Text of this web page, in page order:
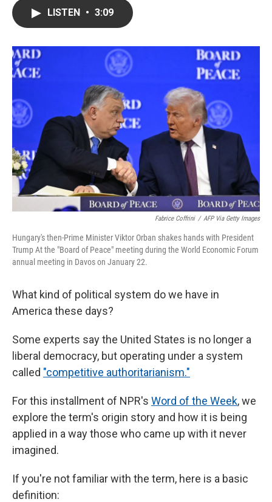
o
r
I
n
LISTEN • 3:09
Fabrice Coffrini / AFP Via Getty Images
Hungary's then-Prime Minister Viktor Orban shakes hands with President
Trump At the "Board of Peace" meeting during the World Economic Forum
annual meeting in Davos on January 22.
What kind of political system do we have in
America these days?
Some experts say the United States is no longer a
liberal democracy, but operating under a system
called "competitive authoritarianism."
For this installment of NPR's Word of the Week, we
explore the term's origin story and how it is being
applied in a way those who came up with it never
imagined.
If you're not familiar with the term, here is a basic
definition: